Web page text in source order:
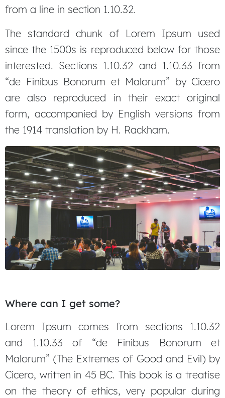
from a line in section 1.10.32.
The standard chunk of Lorem Ipsum used
since the 1500s is reproduced below for those
interested. Sections 1.10.32 and 1.10.33 from
“de Finibus Bonorum et Malorum” by Cicero
are also reproduced in their exact original
form, accompanied by English versions from
the 1914 translation by H. Rackham.
Where can I get some?
Lorem Ipsum comes from sections 1.10.32
and 1.10.33 of “de Finibus Bonorum et
Malorum” (The Extremes of Good and Evil) by
Cicero, written in 45 BC. This book is a treatise
on the theory of ethics, very popular during